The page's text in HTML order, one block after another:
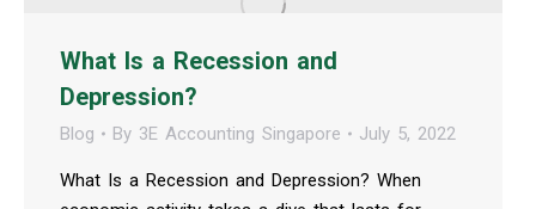
What Is a Recession and
Depression?
Blog By 3E Accounting Singapore July 5, 2022
What Is a Recession and Depression? When